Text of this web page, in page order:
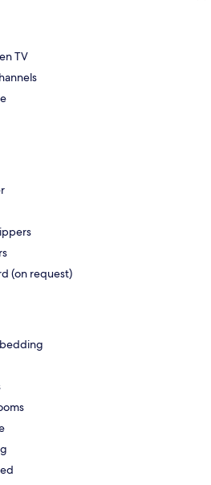
TV
(on request)